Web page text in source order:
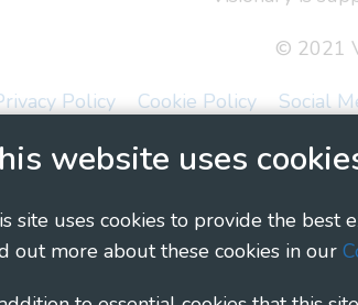
website uses
site uses cookies to provide the best
out more about these cookies in our
© 2021
Policy
Cookie Policy Social
name of Visionary - Linking